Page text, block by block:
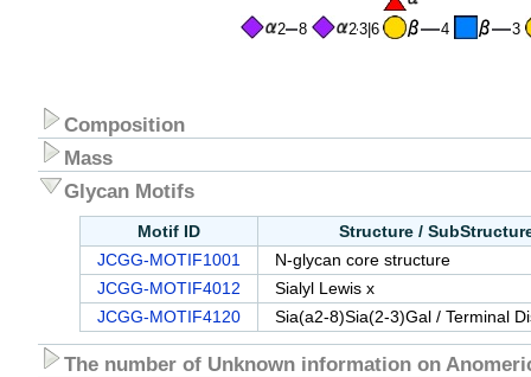
3
4
23|6
2 8
Composition
Mass
Glycan Motifs
Motif ID Structure /
JCGG-MOTIF1001
N-glycan core structure
JCGG-MOTIF4012
Sialyl Lewis x
JCGG-MOTIF4120
Sia(a2-8)Sia(2-3)Gal / Terminal
The number of Unknown information on